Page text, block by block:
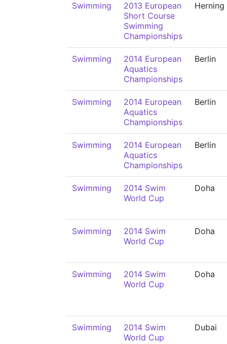
Swimming
2013 European
Short Course
Swimming
Championships
Herning
Swimming
2014 European
Aquatics
Championships
Berlin
Swimming
2014 European
Aquatics
Championships
Berlin
Swimming
2014 European
Aquatics
Championships
Berlin
Swimming
2014 Swim
World Cup
Doha
Swimming
2014 Swim
World Cup
Doha
Swimming
2014 Swim
World Cup
Doha
Swimming
2014 Swim
World Cup
Dubai